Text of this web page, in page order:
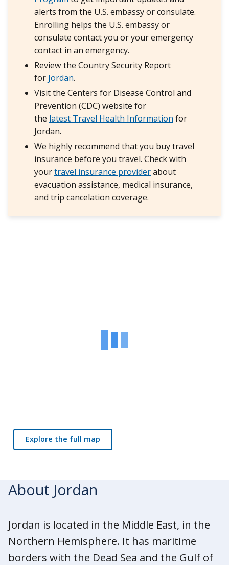
alerts from the U.S. embassy or consulate.
Enrolling helps the U.S. embassy or
consulate contact you or your emergency
contact in an emergency.
Review the Country Security Report
for Jordan.
Visit the Centers for Disease Control and
Prevention (CDC) website for
the latest Travel Health Information for
Jordan.
We highly recommend that you buy travel
insurance before you travel. Check with
yourtravel insurance providerabout
evacuation assistance, medical insurance,
and trip cancelation coverage.
Explore the full map
About Jordan
Jordan is located in the Middle East, in the
Northern Hemisphere. It has maritime
borders with the Dead Sea and the Gulf of